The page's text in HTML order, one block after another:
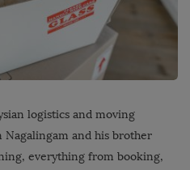
logistics and moving
Nagalingam and his brother
everything from booking,